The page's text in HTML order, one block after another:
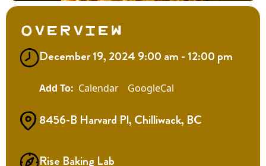
Overview
December 19, 2024 9:00 am - 12:00 pm
Calendar GoogleCal
8456-B Harvard Pl, Chilliwack, BC
Rise Baking Lab